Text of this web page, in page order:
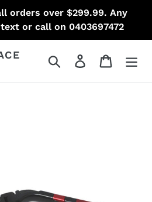
orders over $299.99. Any
or call on 0403697472
Search Log in Cart